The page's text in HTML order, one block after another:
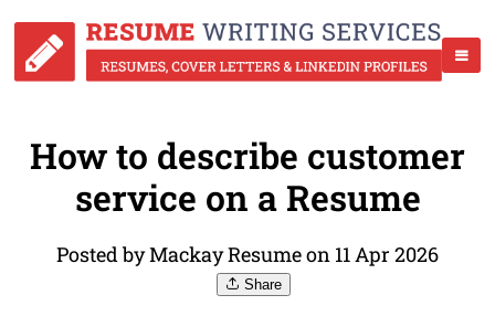
How to describe customer
service on a Resume
Posted by Mackay Resume on 11 Apr 2026
Share